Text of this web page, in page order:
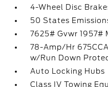
4-Wheel Disc
50 States
7625# Gvwr 1957#
78-Amp/Hr
w/Run Down
Auto Locking Hubs
Class IV Towing